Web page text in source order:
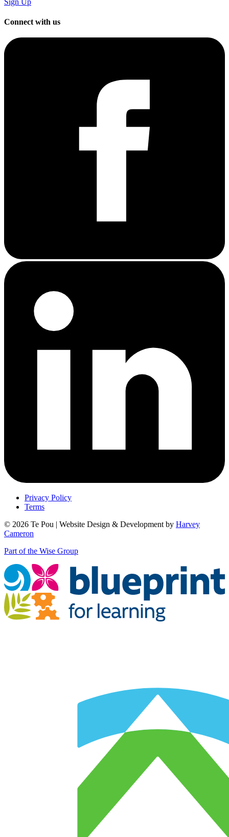
Connect with us
Privacy Policy
Terms
© 2026 Te Pou | Website Design & Development by Harvey
Cameron
Part of the Wise Group